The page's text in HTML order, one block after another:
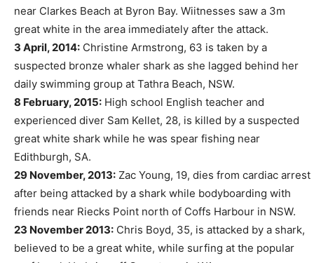
near Clarkes Beach at Byron Bay. Wiitnesses saw a 3m
great white in the area immediately after the attack.
3 April, 2014: Christine Armstrong, 63 is taken by a
suspected bronze whaler shark as she lagged behind her
daily swimming group at Tathra Beach, NSW.
8 February, 2015: High school English teacher and
experienced diver Sam Kellet, 28, is killed by a suspected
great white shark while he was spear fishing near
Edithburgh, SA.
29 November, 2013: Zac Young, 19, dies from cardiac arrest
after being attacked by a shark while bodyboarding with
friends near Riecks Point north of Coffs Harbour in NSW.
23 November 2013: Chris Boyd, 35, is attacked by a shark,
believed to be a great white, while surfing at the popular